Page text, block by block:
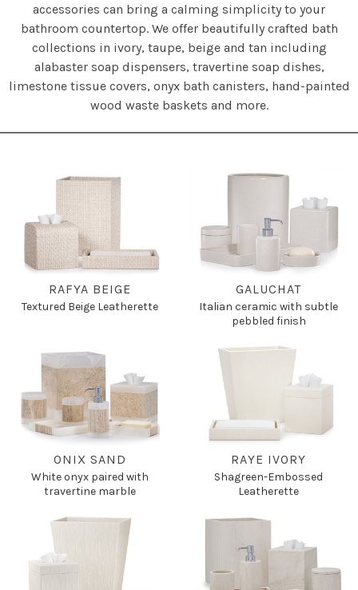
accessories can bring a calming simplicity to your
bathroom countertop. We offer beautifully crafted bath
collections in ivory, taupe, beige and tan including
alabaster soap dispensers, travertine soap dishes,
limestone tissue covers, onyx bath canisters, hand-painted
wood waste baskets and more.
RAFYA BEIGE
Textured Beige Leatherette
GALUCHAT
Italian ceramic with subtle
pebbled finish
ONIX SAND
White onyx paired with
travertine marble
RAYE IVORY
Shagreen-Embossed
Leatherette